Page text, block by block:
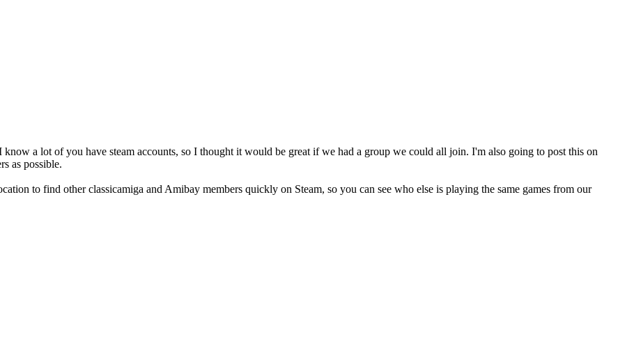
a lot of you have steam accounts, so I thought it would be great if we had a group we could all join. I'm also going to post this on
as possible.
to find other classicamiga and Amibay members quickly on Steam, so you can see who else is playing the same games from our